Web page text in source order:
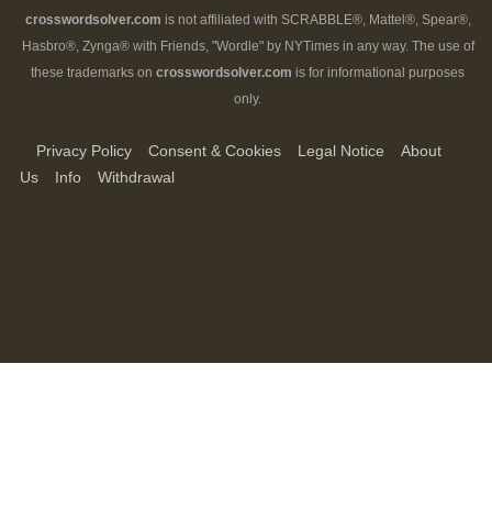
crosswordsolver.com is not affiliated with SCRABBLE®, Mattel®, Spear®,
Hasbro®, Zynga® with Friends, "Wordle" by NYTimes in any way. The use of
these trademarks on crosswordsolver.com is for informational purposes
only.
Privacy Policy Consent & Cookies Legal Notice
About
Us
Info Withdrawal